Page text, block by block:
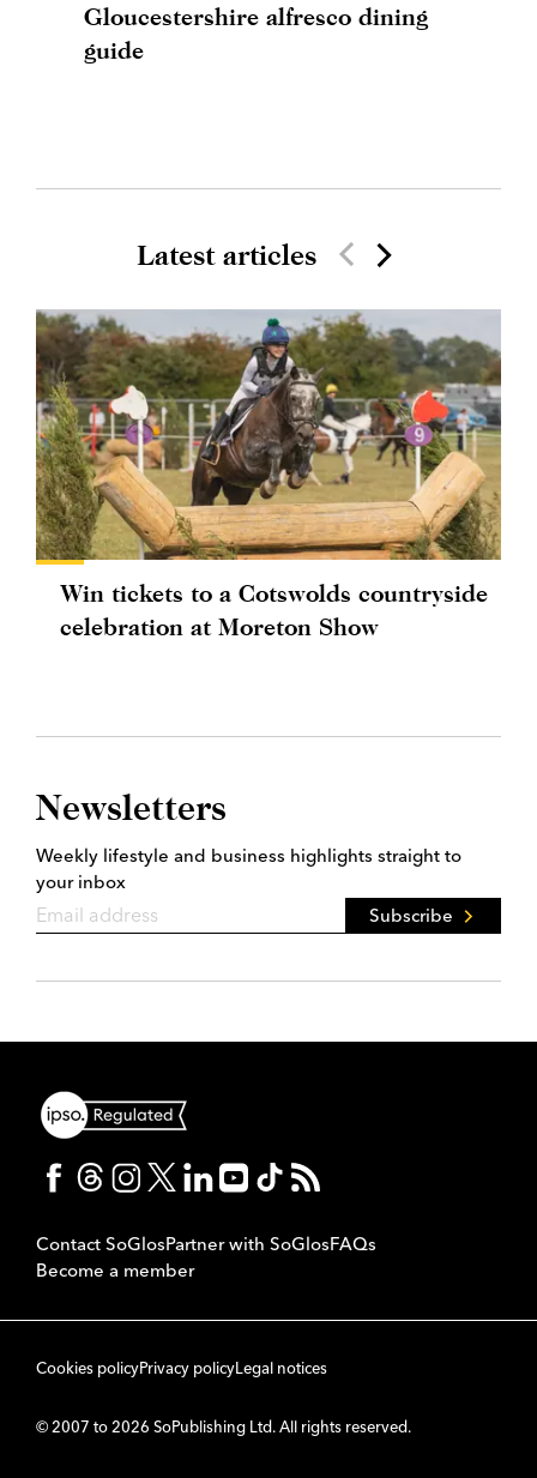
Gloucestershire alfresco dining
guide
Latest articles
Win tickets to a Cotswolds countryside
celebration at Moreton Show
Newsletters
Weekly lifestyle and business highlights straight to
your inbox
Subscribe
Contact SoGlosPartner with SoGlosFAQs
Become a member
Cookies policyPrivacy policyLegal notices
© 2007 to 2026 SoPublishing Ltd. All rights reserved.